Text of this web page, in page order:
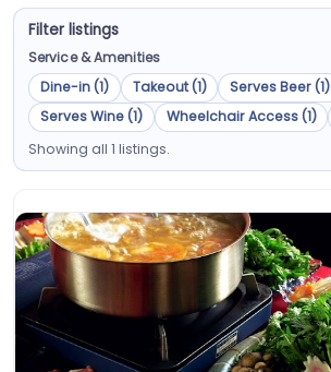
Filter listings
Service & Amenities
Dine-in (1)
Takeout (1)
Serves Beer (1)
Serves Wine (1)
Wheelchair Access (1)
Showing all 1 listings.